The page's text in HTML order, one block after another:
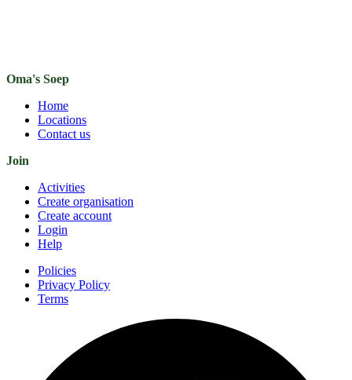
Oma's Soep
Home
Locations
Contact us
Join
Activities
Create organisation
Create account
Login
Help
Policies
Privacy Policy
Terms